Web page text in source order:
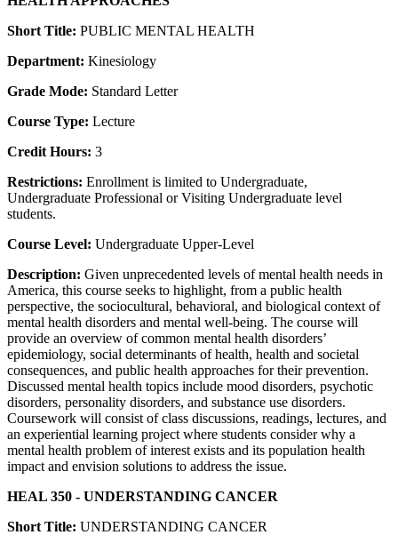
Short Title: PUBLIC MENTAL HEALTH
Department: Kinesiology
Grade Mode: Standard Letter
Course Type: Lecture
Credit Hours: 3
Restrictions: Enrollment is limited to Undergraduate,
Undergraduate Professional or Visiting Undergraduate level
students.
Course Level: Undergraduate Upper-Level
Description: Given unprecedented levels of mental health needs in
America, this course seeks to highlight, from a public health
perspective, the sociocultural, behavioral, and biological context of
mental health disorders and mental well-being. The course will
provide an overview of common mental health disorders’
epidemiology, social determinants of health, health and societal
consequences, and public health approaches for their prevention.
Discussed mental health topics include mood disorders, psychotic
disorders, personality disorders, and substance use disorders.
Coursework will consist of class discussions, readings, lectures, and
an experiential learning project where students consider why a
mental health problem of interest exists and its population health
impact and envision solutions to address the issue.
HEAL 350 - UNDERSTANDING CANCER
Short Title: UNDERSTANDING CANCER